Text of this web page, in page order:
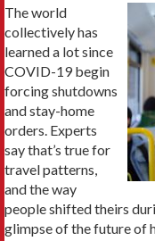
The world
collectively has
learned a lot since
COVID-19 begin
forcing shutdowns
and stay-home
orders. Experts
say that’s true for
travel patterns,
and the way
people shifted theirs
glimpse of the future of